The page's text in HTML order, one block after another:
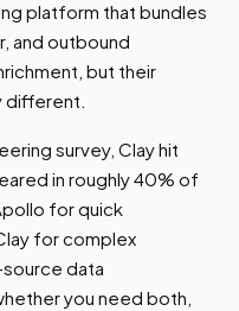
platform that bundles
and outbound
but their
different.
survey, Clay hit
in roughly 40% of
for quick
for complex
data
you need both,